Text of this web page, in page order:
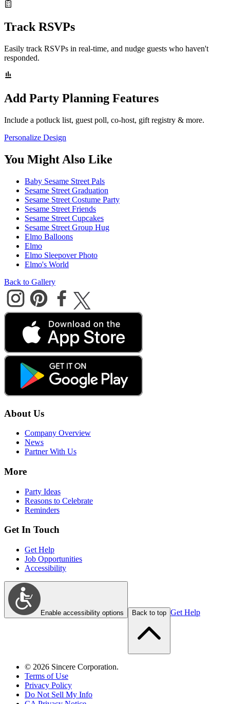
Track RSVPs
Easily track RSVPs in real-time, and nudge guests who haven't
responded.
Add Party Planning Features
Include a potluck list, guest poll, co-host, gift registry & more.
Personalize Design
You Might Also Like
Baby Sesame Street Pals
Sesame Street Graduation
Sesame Street Costume Party
Sesame Street Friends
Sesame Street Cupcakes
Sesame Street Group Hug
Elmo Balloons
Elmo
Elmo Sleepover Photo
Elmo's World
Back to Gallery
About Us
Company Overview
News
Partner With Us
More
Party Ideas
Reasons to Celebrate
Reminders
Get In Touch
Get Help
Job Opportunities
Accessibility
Enable accessibility options Back to top Get Help
© 2026 Sincere Corporation.
Terms of Use
Privacy Policy
Do Not Sell My Info